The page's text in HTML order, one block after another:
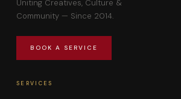
Uniting Creatives, Culture &
Community — Since 2014.
BOOK A SERVICE
SERVICES